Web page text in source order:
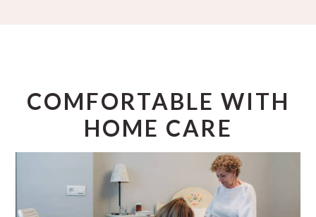
COMFORTABLE WITH
HOME CARE